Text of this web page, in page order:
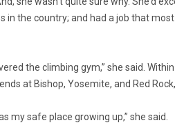
in the country; and had a job that
the climbing gym,” she said.
at Bishop, Yosemite, and Red
my safe place growing up,” she said.